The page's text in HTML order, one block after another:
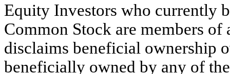
Equity Investors who currently
Common Stock are members
disclaims beneficial ownership
beneficially owned by any of